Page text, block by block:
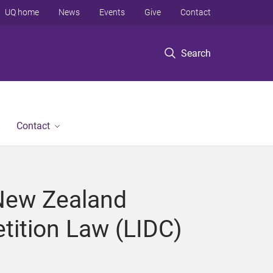
Search
UQ home News Events Give Contact
Contact
Zealand
Law (LIDC)